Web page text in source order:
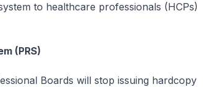
to healthcare professionals (HCPs)
(PRS)
Boards will stop issuing hardcopy